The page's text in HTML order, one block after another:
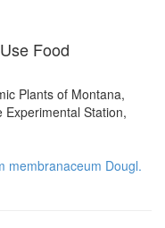
Food
Plants of Montana,
Experimental Station,
membranaceum Dougl.